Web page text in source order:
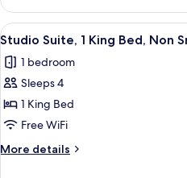
1
Bedroom,
Non
View
all
photos
for
Studio
Suite,
1
King
10
Studio Suite, 1 King Bed, Non
1 bedroom
Sleeps 4
1 King Bed
Free WiFi
More details
More